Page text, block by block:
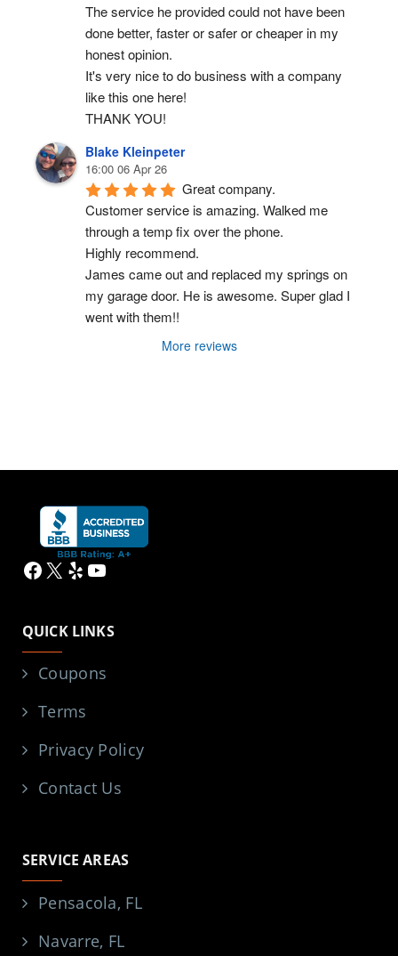
The service he provided could not have been
done better, faster or safer or cheaper in my
honest opinion.
It's very nice to do business with a company
like this one here!
THANK YOU!
Blake Kleinpeter
16:00 06 Apr 26
Great company.
Customer service is amazing. Walked me
through a temp fix over the phone.
Highly recommend.
James came out and replaced my springs on
my garage door. He is awesome. Super glad I
went with them!!
More reviews
Facebook
X YelpYouTube
QUICK LINKS
Coupons
Terms
Privacy Policy
Contact Us
SERVICE AREAS
Pensacola, FL
Navarre, FL